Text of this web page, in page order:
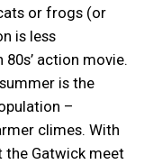
or frogs (or
is less
action movie.
is the
–
climes. With
the Gatwick meet